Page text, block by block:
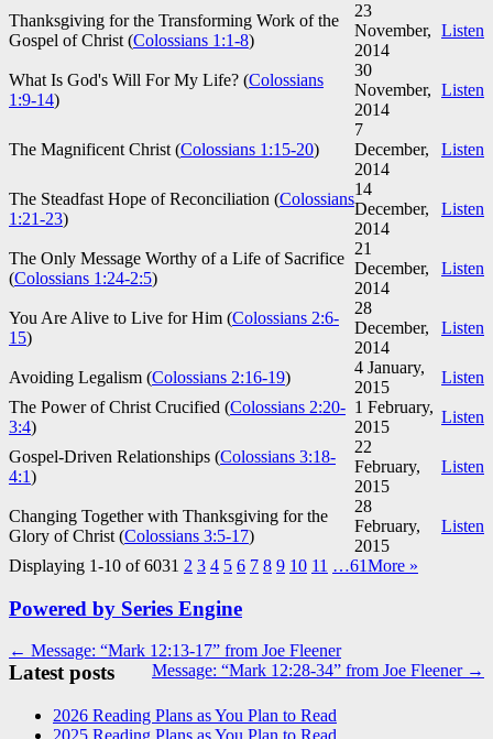
Thanksgiving for the Transforming Work of the
Gospel of Christ (Colossians 1:1-8)
23
November,
2014
Listen
What Is God's Will For My Life? (Colossians
1:9-14)
30
November,
2014
Listen
The Magnificent Christ (Colossians 1:15-20)
7
December,
2014
Listen
The Steadfast Hope of Reconciliation (Colossians
1:21-23)
14
December,
2014
Listen
The Only Message Worthy of a Life of Sacrifice
(Colossians 1:24-2:5)
21
December,
2014
Listen
You Are Alive to Live for Him (Colossians 2:6-
15)
28
December,
2014
Listen
Avoiding Legalism (Colossians 2:16-19)
4 January,
2015
Listen
The Power of Christ Crucified (Colossians 2:20-
3:4)
1 February,
2015
Listen
Gospel-Driven Relationships (Colossians 3:18-
4:1)
22
February,
2015
Listen
Changing Together with Thanksgiving for the
Glory of Christ (Colossians 3:5-17)
28
February,
2015
Listen
Displaying 1-10 of 6031 2 3 4 5 6 7 8 9 10 11 …61More »
Powered by Series Engine
Post
navigation
← Message: “Mark 12:13-17” from Joe Fleener
Message: “Mark 12:28-34” from Joe Fleener →
Latest posts
2026 Reading Plans as You Plan to Read